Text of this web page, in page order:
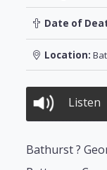
Date of
Location:
Listen
Bathurst ?